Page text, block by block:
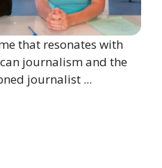
that resonates with
journalism and the
journalist ...